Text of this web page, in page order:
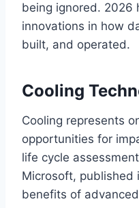
being ignored. 2026
innovations in how
built, and operated.
Cooling
Cooling represents
opportunities for
life cycle
Microsoft, published
benefits of